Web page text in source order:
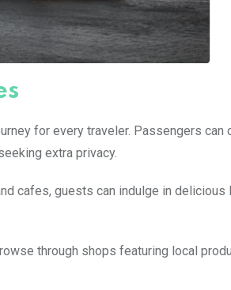
for every traveler. Passengers can
extra privacy.
cafes, guests can indulge in delicious
through shops featuring local